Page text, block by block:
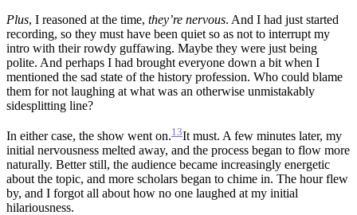
Plus, I reasoned at the time, they’re nervous. And I had just started
recording, so they must have been quiet so as not to interrupt my
intro with their rowdy guffawing. Maybe they were just being
polite. And perhaps I had brought everyone down a bit when I
mentioned the sad state of the history profession. Who could blame
them for not laughing at what was an otherwise unmistakably
sidesplitting line?
In either case, the show went on.13It must. A few minutes later, my
initial nervousness melted away, and the process began to flow more
naturally. Better still, the audience became increasingly energetic
about the topic, and more scholars began to chime in. The hour flew
by, and I forgot all about how no one laughed at my initial
hilariousness.